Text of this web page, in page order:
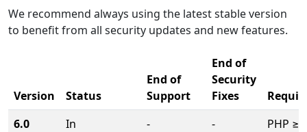
We recommend always using the latest stable version
to benefit from all security updates and new features.
Version Status
End of
Support
End of
Security
Fixes
6.0
In
- -
PHP